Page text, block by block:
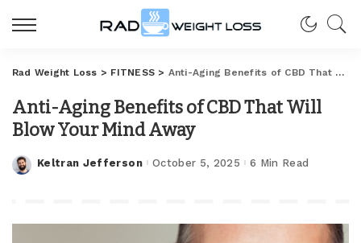
Rad Weight Loss > FITNESS > Anti-Aging Benefits of CBD That Will Blow Your Mind Away
Anti-Aging Benefits of CBD That Will
Blow Your Mind Away
Posted
Keltran Jefferson October 5, 2025 6 Min Read